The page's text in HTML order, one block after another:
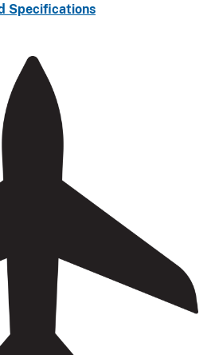
Specifications